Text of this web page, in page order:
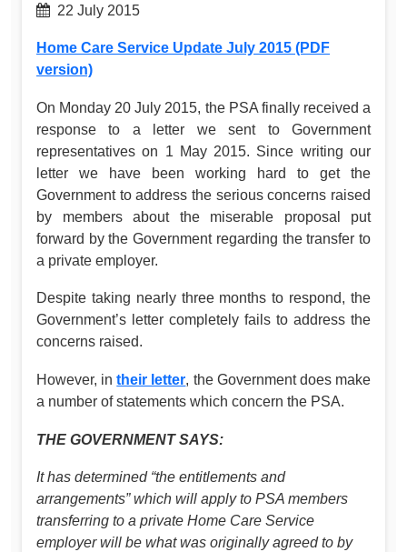
22 July 2015
Home Care Service Update July 2015 (PDF
version)
On Monday 20 July 2015, the PSA finally received a
response to a letter we sent to Government
representatives on 1 May 2015. Since writing our
letter we have been working hard to get the
Government to address the serious concerns raised
by members about the miserable proposal put
forward by the Government regarding the transfer to
a private employer.
Despite taking nearly three months to respond, the
Government’s letter completely fails to address the
concerns raised.
However, intheir letter, the Government does make
a number of statements which concern the PSA.
THE GOVERNMENT SAYS:
It has determined “the entitlements and
arrangements” which will apply to PSA members
transferring to a private Home Care Service
employer will be what was originally agreed to by